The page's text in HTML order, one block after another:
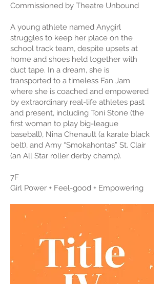
Commissioned by Theatre Unbound
A young athlete named Anygirl
struggles to keep her place on the
school track team, despite upsets at
home and shoes held together with
duct tape. In a dream, she is
transported to a timeless Fan Jam
where she is coached and empowered
by extraordinary real-life athletes past
and present, including Toni Stone (the
first woman to play big-league
baseball), Nina Chenault (a karate black
belt), and Amy “Smokahontas” St. Clair
(an All Star roller derby champ).
7F
Girl Power + Feel-good + Empowering